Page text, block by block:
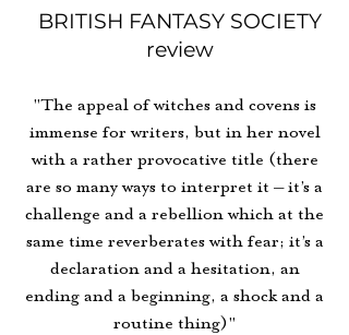
BRITISH FANTASY SOCIETY
review
"The appeal of witches and covens is
immense for writers, but in her novel
with a rather provocative title (there
are so many ways to interpret it – it’s a
challenge and a rebellion which at the
same time reverberates with fear; it’s a
declaration and a hesitation, an
ending and a beginning, a shock and a
routine thing)"